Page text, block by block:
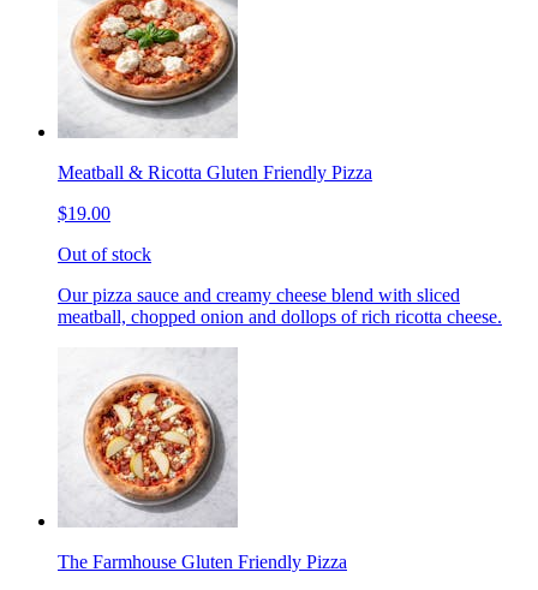
Meatball & Ricotta Gluten Friendly Pizza
$19.00
Out of stock
Our pizza sauce and creamy cheese blend with sliced
meatball, chopped onion and dollops of rich ricotta cheese.
The Farmhouse Gluten Friendly Pizza